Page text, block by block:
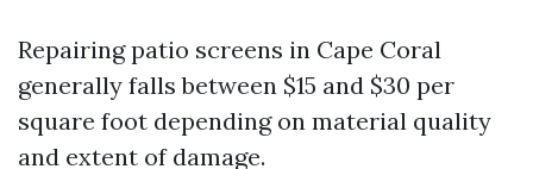
Repairing patio screens in Cape Coral
generally falls between $15 and $30 per
square foot depending on material quality
and extent of damage.